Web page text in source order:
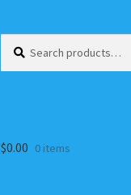
for:
$0.00 0 items